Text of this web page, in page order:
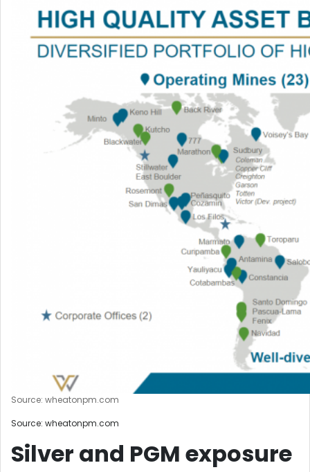
Source: wheatonpm.com
Source: wheatonpm.com
Silver and PGM exposure